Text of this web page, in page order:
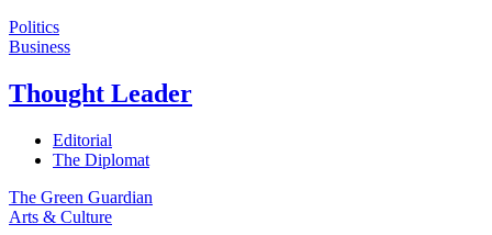
Politics
Business
Thought Leader
Editorial
The Diplomat
The Green Guardian
Arts & Culture